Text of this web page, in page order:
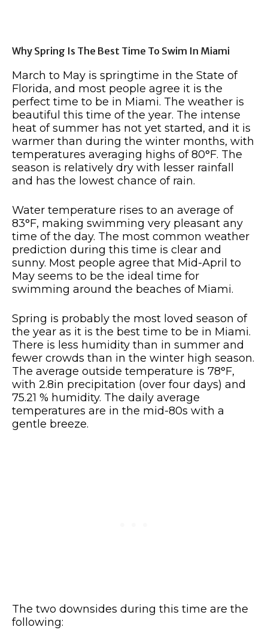
Why Spring Is The Best Time To Swim In Miami
March to May is springtime in the State of
Florida, and most people agree it is the
perfect time to be in Miami. The weather is
beautiful this time of the year. The intense
heat of summer has not yet started, and it is
warmer than during the winter months, with
temperatures averaging highs of 80°F. The
season is relatively dry with lesser rainfall
and has the lowest chance of rain.
Water temperature rises to an average of
83°F, making swimming very pleasant any
time of the day. The most common weather
prediction during this time is clear and
sunny. Most people agree that Mid-April to
May seems to be the ideal time for
swimming around the beaches of Miami.
Spring is probably the most loved season of
the year as it is the best time to be in Miami.
There is less humidity than in summer and
fewer crowds than in the winter high season.
The average outside temperature is 78°F,
with 2.8in precipitation (over four days) and
75.21 % humidity. The daily average
temperatures are in the mid-80s with a
gentle breeze.
The two downsides during this time are the
following: